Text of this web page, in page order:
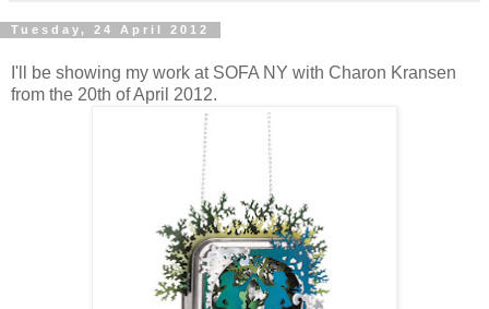
Tuesday, 24 April 2012
I'll be showing my work at SOFA NY with Charon Kransen
from the 20th of April 2012.